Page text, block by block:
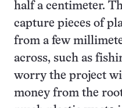
half a centimeter.
capture pieces of
from a few
across, such as
worry the project
money from the